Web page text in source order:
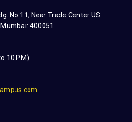
No 11, Near Trade Center US
400051
10 PM)